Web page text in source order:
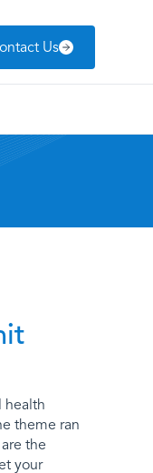
Us
health
theme ran
the
your